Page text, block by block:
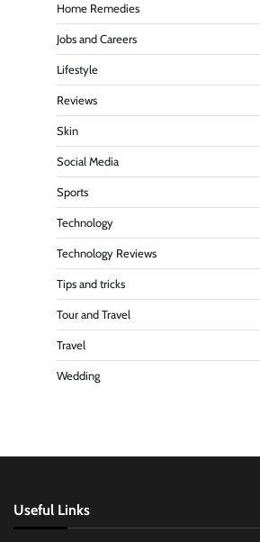
Home Remedies
Jobs and Careers
Lifestyle
Reviews
Skin
Social Media
Sports
Technology
Technology Reviews
Tips and tricks
Tour and Travel
Travel
Wedding
Useful Links